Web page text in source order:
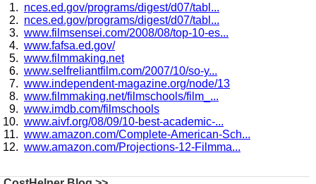
nces.ed.gov/programs/digest/d07/tabl...
nces.ed.gov/programs/digest/d07/tabl...
www.filmsensei.com/2008/08/top-10-es...
www.fafsa.ed.gov/
www.filmmaking.net
www.selfreliantfilm.com/2007/10/so-y...
www.independent-magazine.org/node/13
www.filmmaking.net/filmschools/film_...
www.imdb.com/filmschools
www.aivf.org/08/09/10-best-academic-...
www.amazon.com/Complete-American-Sch...
www.amazon.com/Projections-12-Filmma...